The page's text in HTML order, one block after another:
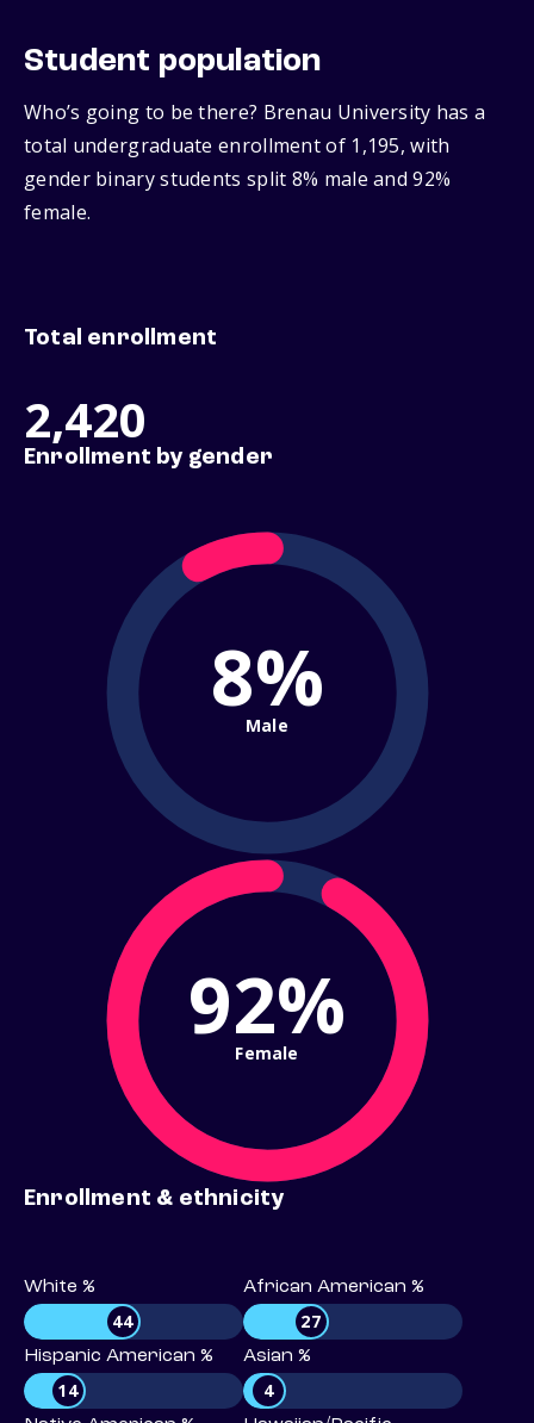
Student population
Who’s going to be there? Brenau University has a
total undergraduate enrollment of 1,195, with
gender binary students split 8% male and 92%
female.
Total enrollment
2,420
Enrollment by gender
8%
Male
92%
Female
Enrollment & ethnicity
White %
44
African American %
27
Hispanic American %
14
Asian %
4